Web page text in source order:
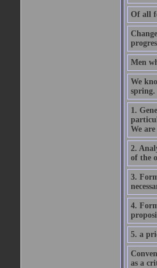
Of all
Men
We
spring.
1.
We
2.
of the
3.
4.
5. a
as a